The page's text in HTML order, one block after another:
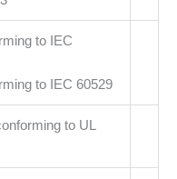
to IEC
to IEC 60529
to UL